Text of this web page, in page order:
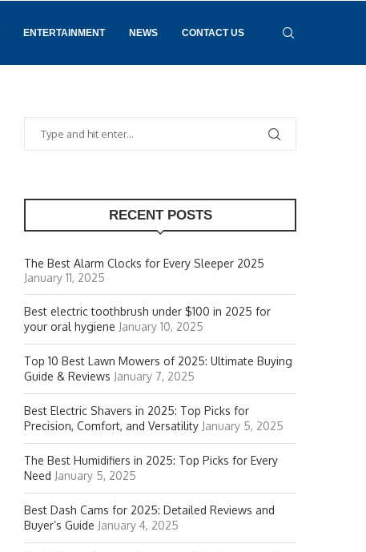
ENTERTAINMENT NEWS CONTACT US
RECENT POSTS
The Best Alarm Clocks for Every Sleeper 2025
January 11, 2025
Best electric toothbrush under $100 in 2025 for
your oral hygiene January 10, 2025
Top 10 Best Lawn Mowers of 2025: Ultimate Buying
Guide & Reviews January 7, 2025
Best Electric Shavers in 2025: Top Picks for
Precision, Comfort, and Versatility January 5, 2025
The Best Humidifiers in 2025: Top Picks for Every
Need January 5, 2025
Best Dash Cams for 2025: Detailed Reviews and
Buyer’s Guide January 4, 2025